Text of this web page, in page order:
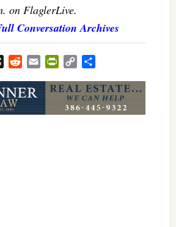
on FlaglerLive.
Conversation Archives
ThreadsRedditEmail PrintFriendly
Copy